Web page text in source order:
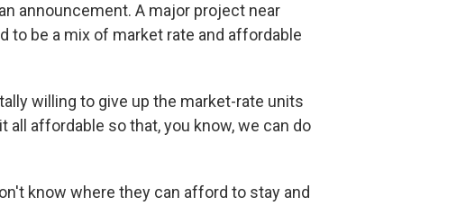
announcement. A major project near
to be a mix of market rate and affordable
willing to give up the market-rate units
affordable so that, you know, we can do
know where they can afford to stay and